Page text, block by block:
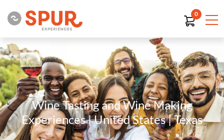
0
Wine Tasting and Wine Making
Experiences | United States | Texas